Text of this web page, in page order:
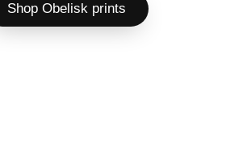
Shop Obelisk prints